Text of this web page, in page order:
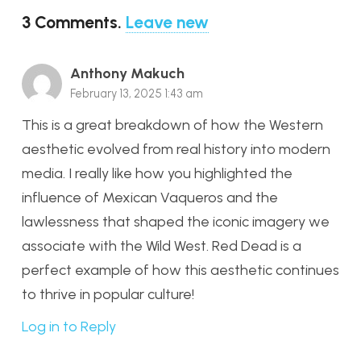
3 Comments. Leave new
Anthony Makuch
February 13, 2025 1:43 am
This is a great breakdown of how the Western
aesthetic evolved from real history into modern
media. I really like how you highlighted the
influence of Mexican Vaqueros and the
lawlessness that shaped the iconic imagery we
associate with the Wild West. Red Dead is a
perfect example of how this aesthetic continues
to thrive in popular culture!
Log in to Reply